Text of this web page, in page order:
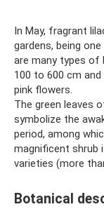
In May, fragrant
gardens, being
are many types of
100 to 600 cm and
pink flowers.
The green leaves
symbolize the
period, among
magnificent shrub
varieties (more
Botanical